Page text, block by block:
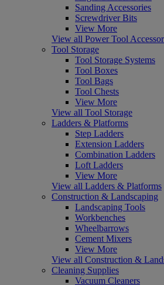
Sanding Accessories
Screwdriver Bits
View More
View all Power Tool
Tool Storage
Tool Storage Systems
Tool Boxes
Tool Bags
Tool Chests
View More
View all Tool Storage
Ladders & Platforms
Step Ladders
Extension Ladders
Combination Ladders
Loft Ladders
View More
View all Ladders & Platforms
Construction & Landscaping
Landscaping Tools
Workbenches
Wheelbarrows
Cement Mixers
View More
View all Construction &
Cleaning Supplies
Vacuum Cleaners